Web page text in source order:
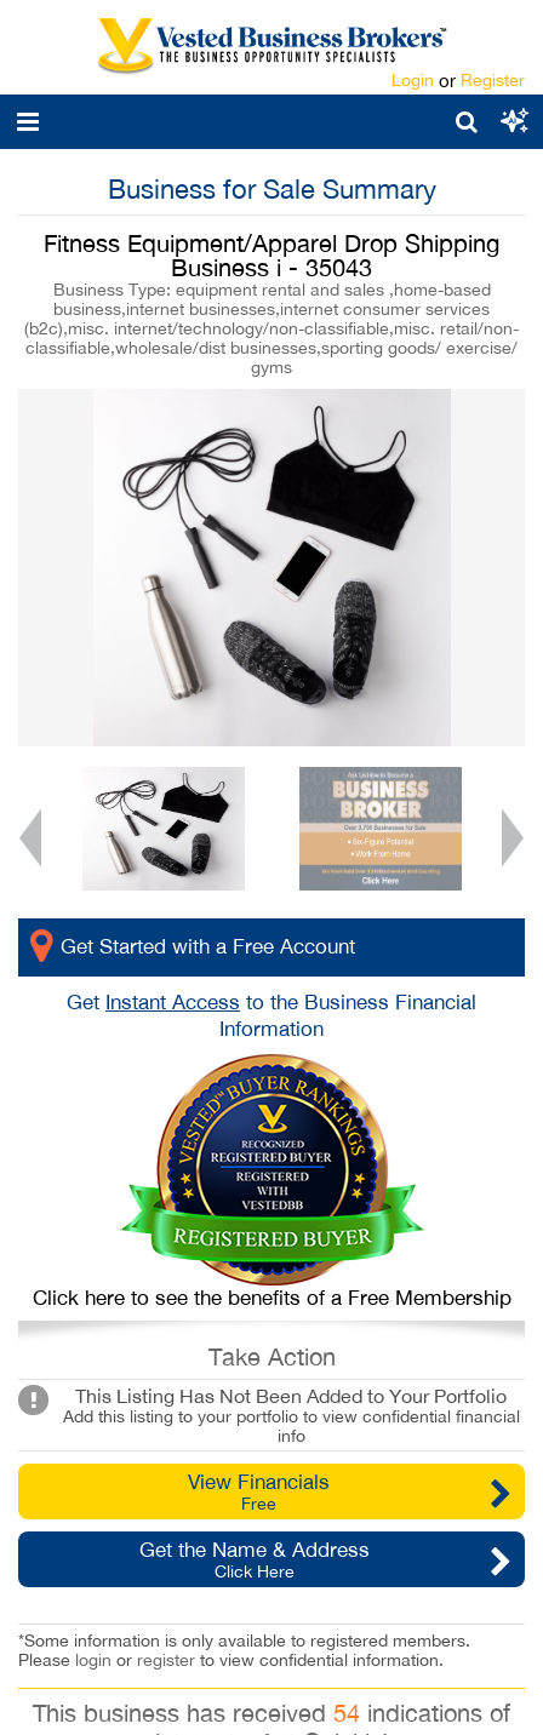
Login or Register
Business for Sale Summary
Fitness Equipment/Apparel Drop Shipping
Business i - 35043
Business Type: equipment rental and sales ,home-based
business,internet businesses,internet consumer services
(b2c),misc. internet/technology/non-classifiable,misc. retail/non-
classifiable,wholesale/dist businesses,sporting goods/ exercise/
gyms
Get Started with a Free Account
Get Instant Access to the Business Financial
Information
Click here to see the benefits of a Free Membership
Take Action
This Listing Has Not Been Added to Your Portfolio
Add this listing to your portfolio to view confidential financial
info
View Financials
Free
Get the Name & Address
Click Here
*Some information is only available to registered members.
Please login or register to view confidential information.
This business has received 54 indications of